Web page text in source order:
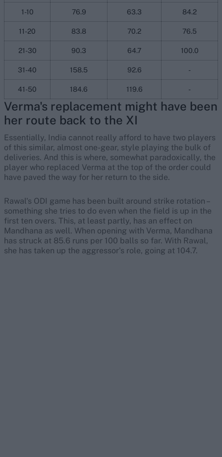
1-10 76.9 63.3 84.2
11-20 83.8 70.2 76.5
21-30 90.3 64.7 100.0
31-40 158.5 92.6 -
41-50 184.6 119.6 -
Verma's replacement might have been
her route back to the XI
Essentially, India cannot really afford to have two players
of this similar, almost one-gear, style playing the bulk of
deliveries. And this is where, somewhat paradoxically, the
player who replaced Verma at the top of the order could
have paved the way for her return to the side.
Rawal's ODI game has been built around strike rotation –
something she tries to do even when the field is up in the
first ten overs. This, at least partly, has an effect on
Mandhana as well. When opening with Verma, Mandhana
has struck at 85.6 runs per 100 balls so far. With Rawal,
she has taken up the aggressor's role, going at 104.7.